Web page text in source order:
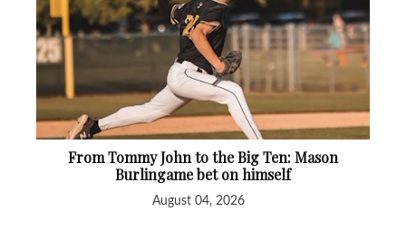
From Tommy John to the Big Ten: Mason
Burlingame bet on himself
August 04, 2026